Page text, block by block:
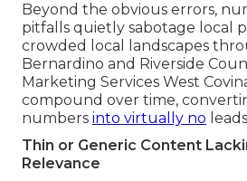
Beyond the obvious errors,
pitfalls quietly sabotage local
crowded local landscapes
Bernardino and Riverside
Marketing Services West
compound over time,
numbers into virtually no leads
Thin or Generic Content
Relevance